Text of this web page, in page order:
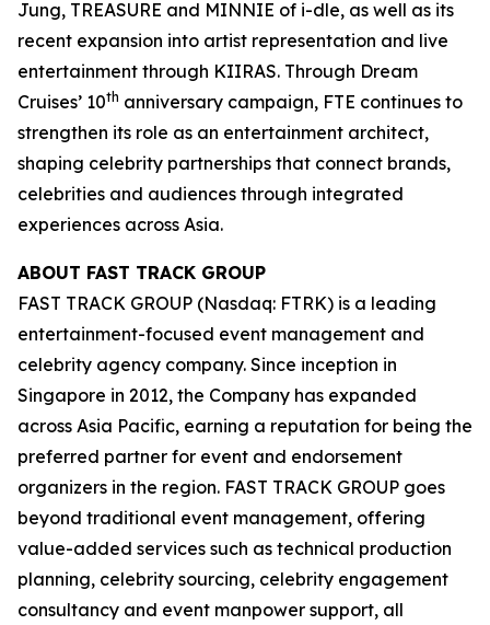
Jung, TREASURE and MINNIE of i-dle, as well as its
recent expansion into artist representation and live
entertainment through KIIRAS. Through Dream
Cruises’ 10th anniversary campaign, FTE continues to
strengthen its role as an entertainment architect,
shaping celebrity partnerships that connect brands,
celebrities and audiences through integrated
experiences across Asia.
ABOUT FAST TRACK GROUP
FAST TRACK GROUP (Nasdaq: FTRK) is a leading
entertainment-focused event management and
celebrity agency company. Since inception in
Singapore in 2012, the Company has expanded
across Asia Pacific, earning a reputation for being the
preferred partner for event and endorsement
organizers in the region. FAST TRACK GROUP goes
beyond traditional event management, offering
value-added services such as technical production
planning, celebrity sourcing, celebrity engagement
consultancy and event manpower support, all